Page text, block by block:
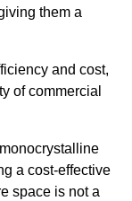
them a
and cost,
of commercial
a cost-effective
space is not a